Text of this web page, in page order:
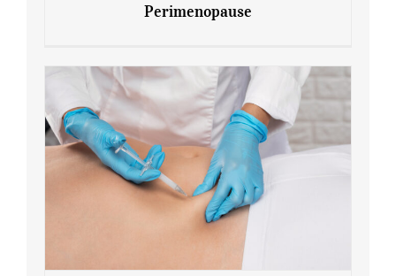
7 Tips for Managing Blood Sugar During
Perimenopause